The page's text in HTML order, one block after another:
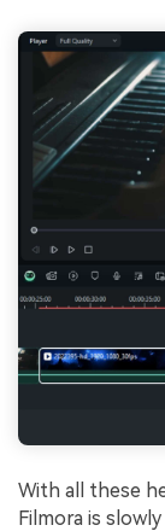
With all these
Filmora is